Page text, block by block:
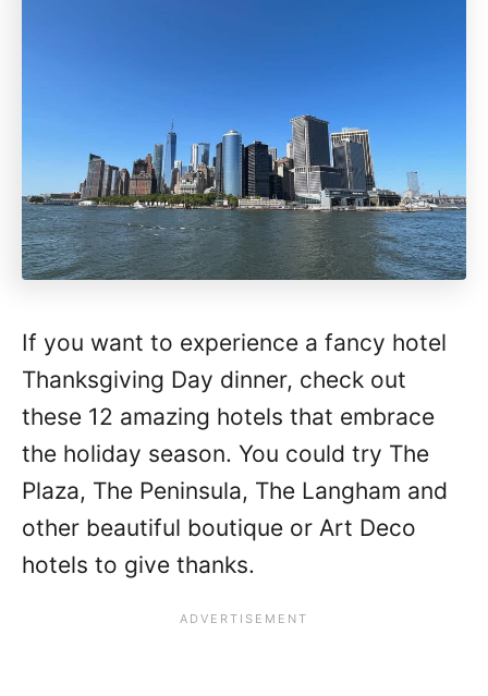
If you want to experience a fancy hotel
Thanksgiving Day dinner, check out
these 12 amazing hotels that embrace
the holiday season. You could try The
Plaza, The Peninsula, The Langham and
other beautiful boutique or Art Deco
hotels to give thanks.